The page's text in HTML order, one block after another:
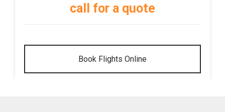
call for a quote
Book Flights Online